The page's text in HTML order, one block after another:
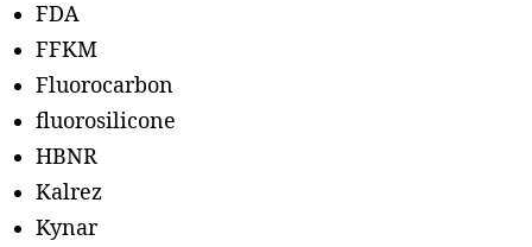
FDA
FFKM
Fluorocarbon
fluorosilicone
HBNR
Kalrez
Kynar